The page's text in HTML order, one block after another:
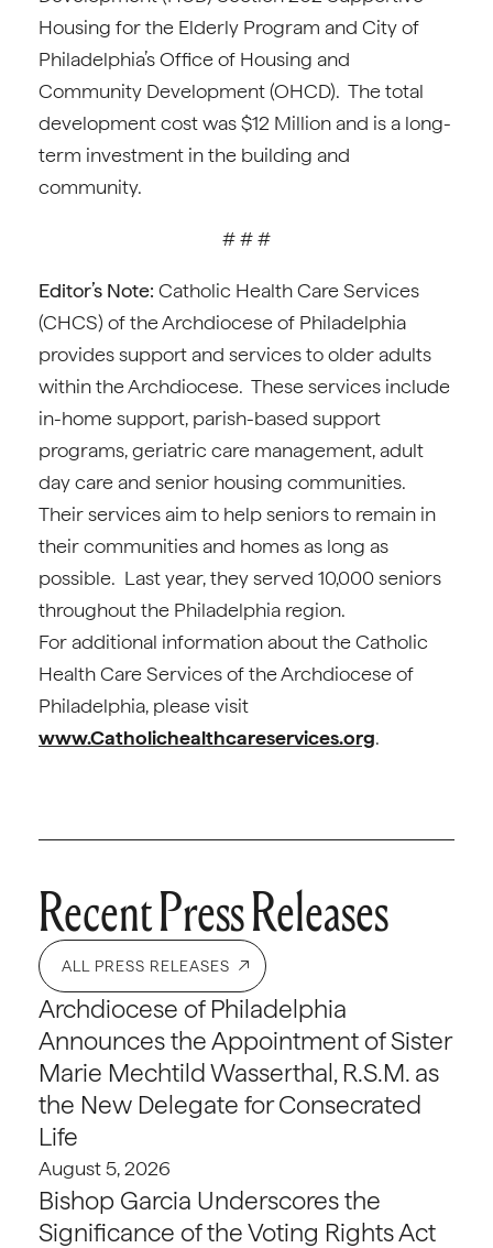
Housing for the Elderly Program and City of
Philadelphia’s Office of Housing and
Community Development (OHCD). The total
development cost was $12 Million and is a long-
term investment in the building and
community.
# # #
Editor’s Note: Catholic Health Care Services
(CHCS) of the Archdiocese of Philadelphia
provides support and services to older adults
within the Archdiocese. These services include
in-home support, parish-based support
programs, geriatric care management, adult
day care and senior housing communities.
Their services aim to help seniors to remain in
their communities and homes as long as
possible. Last year, they served 10,000 seniors
throughout the Philadelphia region.
For additional information about the Catholic
Health Care Services of the Archdiocese of
Philadelphia, please visit
www.Catholichealthcareservices.org.
Recent Press Releases
ALL PRESS RELEASES
Archdiocese of Philadelphia
Announces the Appointment of Sister
Marie Mechtild Wasserthal, R.S.M. as
the New Delegate for Consecrated
Life
August 5, 2026
Bishop Garcia Underscores the
Significance of the Voting Rights Act